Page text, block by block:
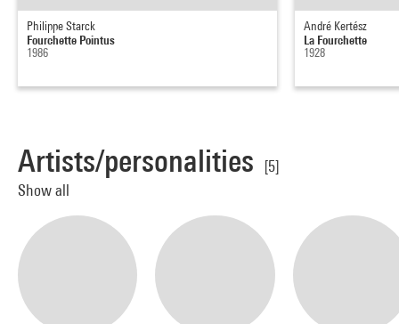
Philippe Starck
Fourchette Pointus
1986
André Kertész
La Fourchette
1928
Artists/personalities
[5]
Show all